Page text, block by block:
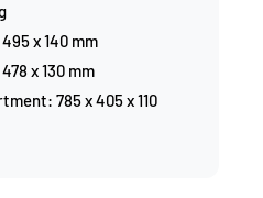
x 140 mm
x 130 mm
785 x 405 x 110